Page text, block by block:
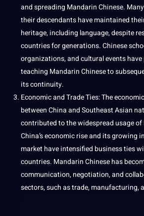
and spreading Mandarin Chinese.
their descendants have maintained
heritage, including language, despite
countries for generations. Chinese
organizations, and cultural events have
teaching Mandarin Chinese to
its continuity.
Economic and Trade Ties: The
between China and Southeast Asian
contributed to the widespread usage
China’s economic rise and its growing
market have intensified business ties
countries. Mandarin Chinese has
communication, negotiation, and
sectors, such as trade, manufacturing,